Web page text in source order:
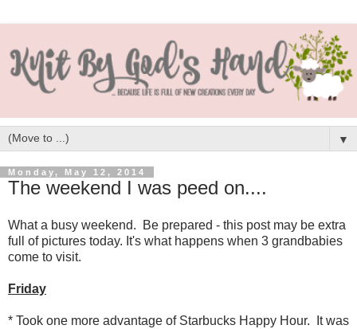
▼
Monday, May 12, 2014
The weekend I was peed on....
What a busy weekend. Be prepared - this post may be extra
full of pictures today. It's what happens when 3 grandbabies
come to visit.
Friday
* Took one more advantage of Starbucks Happy Hour. It was